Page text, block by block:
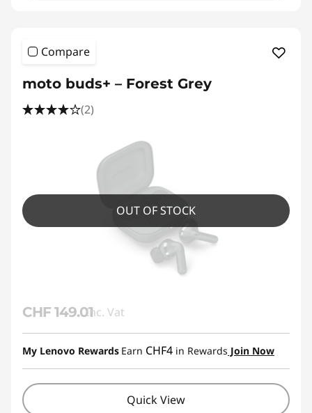
Compare
moto buds+ – Forest Grey
(2)
OUT OF STOCK
CHF 149.01Inc. Vat
My Lenovo Rewards Earn CHF4 in Rewards Join Now
Quick View